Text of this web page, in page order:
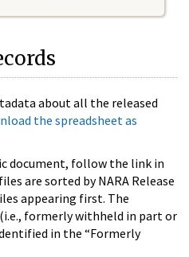
about all the released
the spreadsheet as
document, follow the link in
are sorted by NARA Release
appearing first. The
formerly withheld in part or
in the “Formerly